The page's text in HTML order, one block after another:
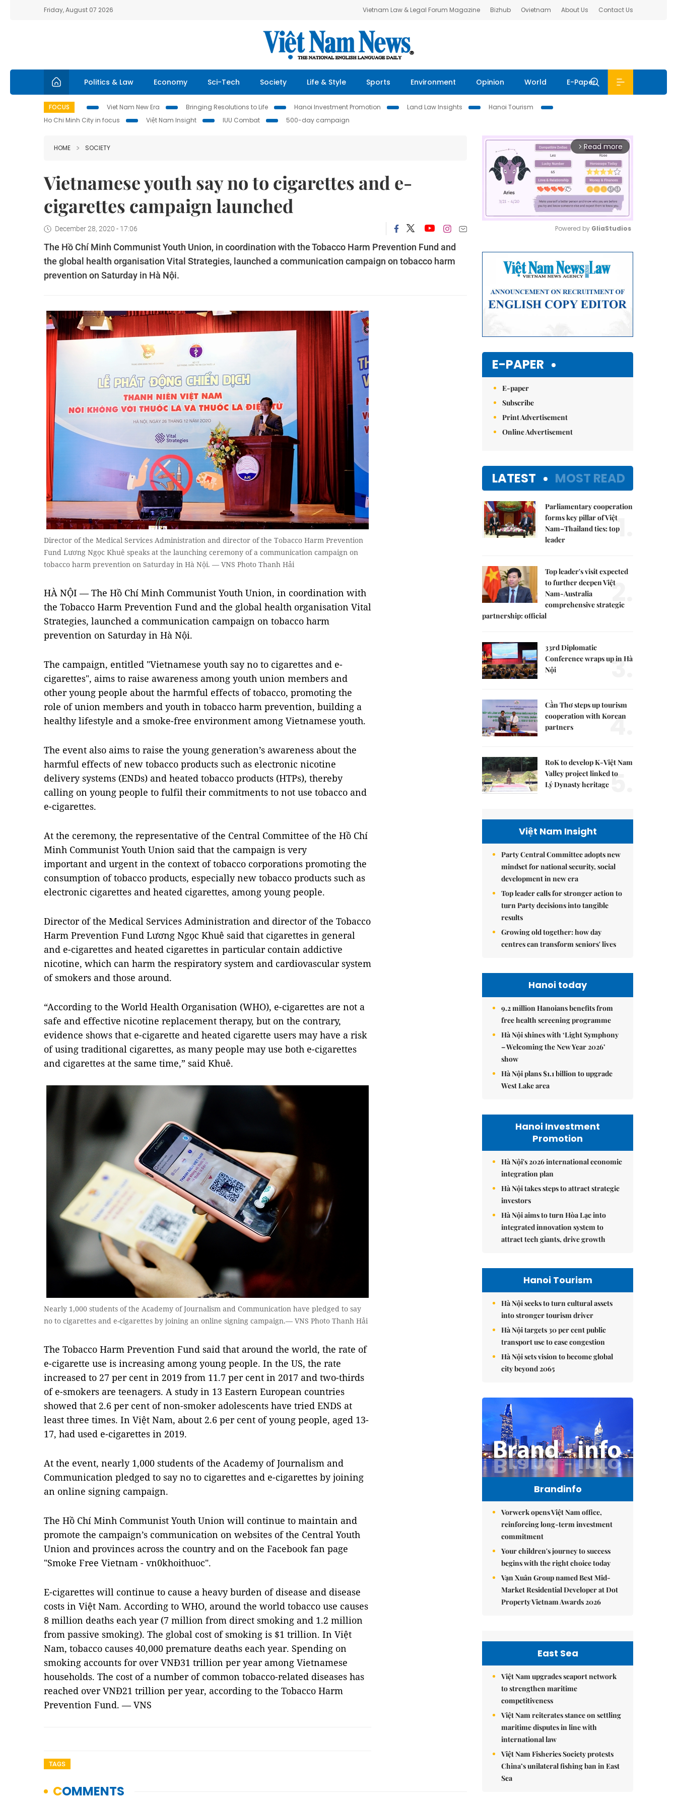
Friday, August 07 2026 Vietnam Law & Legal Forum Magazine Bizhub Ovietnam About Us Contact Us
Politics & Law Economy Sci-Tech Society Life & Style Sports Environment Opinion World E-Paper
FOCUS Viet Nam New Era Bringing Resolutions to Life Hanoi Investment Promotion Land Law Insights
Hanoi Tourism
Ho Chi Minh City in focus
Việt Nam Insight IUU Combat 500-day campaign
HOME SOCIETY
Vietnamese youth say no to cigarettes and e-
cigarettes campaign launched
December 28, 2020 - 17:06
The Hồ Chí Minh Communist Youth Union, in coordination with the Tobacco Harm Prevention Fund and
the global health organisation Vital Strategies, launched a communication campaign on tobacco harm
prevention on Saturday in Hà Nội.
Director of the Medical Services Administration and director of the Tobacco Harm Prevention
Fund Lương Ngọc Khuê speaks at the launching ceremony of a communication campaign on
tobacco harm prevention on Saturday in Hà Nội. — VNS Photo Thanh Hải
HÀ NỘI — The Hồ Chí Minh Communist Youth Union, in coordination with
the Tobacco Harm Prevention Fund and the global health organisation Vital
Strategies, launched a communication campaign on tobacco harm
prevention on Saturday in Hà Nội.
The campaign, entitled "Vietnamese youth say no to cigarettes and e-
cigarettes", aims to raise awareness among youth union members and
other young people about the harmful effects of tobacco, promoting the
role of union members and youth in tobacco harm prevention, building a
healthy lifestyle and a smoke-free environment among Vietnamese youth.
The event also aims to raise the young generation’s awareness about the
harmful effects of new tobacco products such as electronic nicotine
delivery systems (ENDs) and heated tobacco products (HTPs), thereby
calling on young people to fulfil their commitments to not use tobacco and
e-cigarettes.
At the ceremony, the representative of the Central Committee of the Hồ Chí
Minh Communist Youth Union said that the campaign is very
important and urgent in the context of tobacco corporations promoting the
consumption of tobacco products, especially new tobacco products such as
electronic cigarettes and heated cigarettes, among young people.
Director of the Medical Services Administration and director of the Tobacco
Harm Prevention Fund Lương Ngọc Khuê said that cigarettes in general
and e-cigarettes and heated cigarettes in particular contain addictive
nicotine, which can harm the respiratory system and cardiovascular system
of smokers and those around.
“According to the World Health Organisation (WHO), e-cigarettes are not a
safe and effective nicotine replacement therapy, but on the contrary,
evidence shows that e-cigarette and heated cigarette users may have a risk
of using traditional cigarettes, as many people may use both e-cigarettes
and cigarettes at the same time,” said Khuê.
Nearly 1,000 students of the Academy of Journalism and Communication have pledged to say
no to cigarettes and e-cigarettes by joining an online signing campaign.— VNS Photo Thanh Hải
The Tobacco Harm Prevention Fund said that around the world, the rate of
e-cigarette use is increasing among young people. In the US, the rate
increased to 27 per cent in 2019 from 11.7 per cent in 2017 and two-thirds
of e-smokers are teenagers. A study in 13 Eastern European countries
showed that 2.6 per cent of non-smoker adolescents have tried ENDS at
least three times. In Việt Nam, about 2.6 per cent of young people, aged 13-
17, had used e-cigarettes in 2019.
At the event, nearly 1,000 students of the Academy of Journalism and
Communication pledged to say no to cigarettes and e-cigarettes by joining
an online signing campaign.
The Hồ Chí Minh Communist Youth Union will continue to maintain and
promote the campaign’s communication on websites of the Central Youth
Union and provinces across the country and on the Facebook fan page
"Smoke Free Vietnam - vn0khoithuoc".
E-cigarettes will continue to cause a heavy burden of disease and disease
costs in Việt Nam. According to WHO, around the world tobacco use causes
8 million deaths each year (7 million from direct smoking and 1.2 million
from passive smoking). The global cost of smoking is $1 trillion. In Việt
Nam, tobacco causes 40,000 premature deaths each year. Spending on
smoking accounts for over VNĐ31 trillion per year among Vietnamese
households. The cost of a number of common tobacco-related diseases has
reached over VNĐ21 trillion per year, according to the Tobacco Harm
Prevention Fund. — VNS
TAGS
arrow_forward_ios Read more
Powered by GliaStudios
E-PAPER
E-paper
Subscribe
Print Advertisement
Online Advertisement
LATEST MOST READ
Parliamentary cooperation
forms key pillar of Việt
Nam–Thailand ties: top
leader
1.
Top leader's visit expected
to further deepen Việt
Nam-Australia
comprehensive strategic
partnership: official
2.
33rd Diplomatic
Conference wraps up in Hà
Nội
3.
Cần Thơ steps up tourism
cooperation with Korean
partners
4.
RoK to develop K-Việt Nam
Valley project linked to
Lý Dynasty heritage5.
Việt Nam Insight
Party Central Committee adopts new
mindset for national security, social
development in new era
Top leader calls for stronger action to
turn Party decisions into tangible
results
Growing old together: how day
centres can transform seniors' lives
Hanoi today
9.2 million Hanoians benefits from
free health screening programme
Hà Nội shines with ‘Light Symphony
– Welcoming the New Year 2026’
show
Hà Nội plans $1.1 billion to upgrade
West Lake area
Hanoi Investment
Promotion
Hà Nội's 2026 international economic
integration plan
Hà Nội takes steps to attract strategic
investors
Hà Nội aims to turn Hòa Lạc into
integrated innovation system to
attract tech giants, drive growth
Hanoi Tourism
Hà Nội seeks to turn cultural assets
into stronger tourism driver
Hà Nội targets 30 per cent public
transport use to ease congestion
Hà Nội sets vision to become global
city beyond 2065
Brandinfo
Vorwerk opens Việt Nam office,
reinforcing long-term investment
commitment
Your children's journey to success
begins with the right choice today
Vạn Xuân Group named Best Mid-
Market Residential Developer at Dot
Property Vietnam Awards 2026
East Sea
Việt Nam upgrades seaport network
to strengthen maritime
competitiveness
Việt Nam reiterates stance on settling
maritime disputes in line with
international law
Việt Nam Fisheries Society protests
China’s unilateral fishing ban in East
Sea